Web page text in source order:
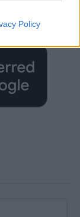
Policy